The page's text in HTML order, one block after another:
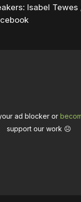
Isabel Tewes
ad blocker or
support our work ☹️